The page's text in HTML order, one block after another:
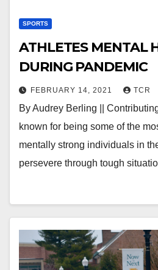
SPORTS
ATHLETES MENTAL
DURING PANDEMIC
FEBRUARY 14, 2021 TCR
By Audrey Berling ||
known for being some of the
mentally strong individuals in
persevere through tough